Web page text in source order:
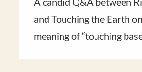
and Touching the Earth
meaning of “touch​ing